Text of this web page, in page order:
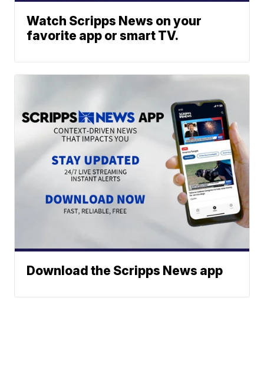
Watch Scripps News on your
favorite app or smart TV.
Download the Scripps News app